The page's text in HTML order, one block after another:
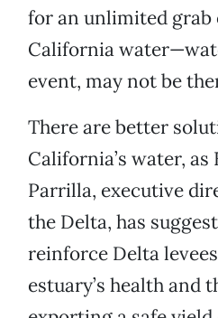
for an unlimited
California
event, may not be
There are better
California’s water,
Parrilla, executive
the Delta, has
reinforce Delta
estuary’s health and